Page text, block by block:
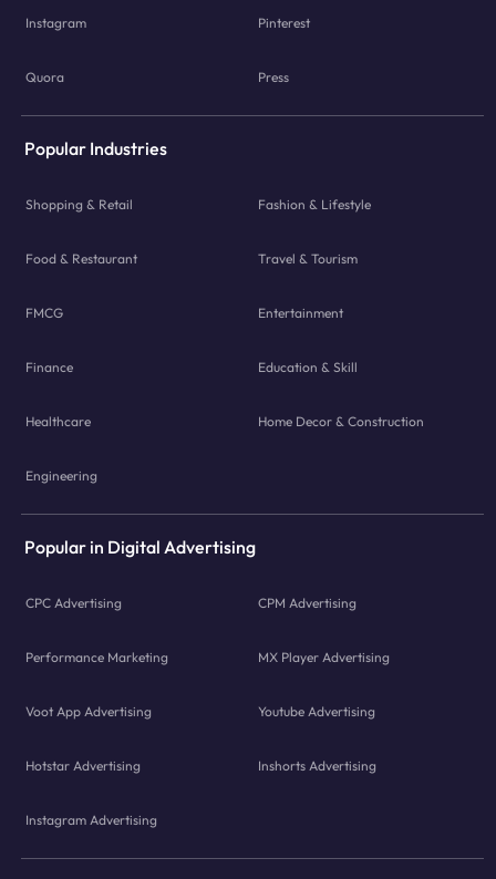
Instagram Pinterest
Quora Press
Popular Industries
Shopping & Retail Fashion & Lifestyle
Food & Restaurant Travel & Tourism
FMCG Entertainment
Finance Education & Skill
Healthcare Home Decor & Construction
Engineering
Popular in Digital Advertising
CPC Advertising CPM Advertising
Performance Marketing MX Player Advertising
Voot App Advertising Youtube Advertising
Hotstar Advertising Inshorts Advertising
Instagram Advertising